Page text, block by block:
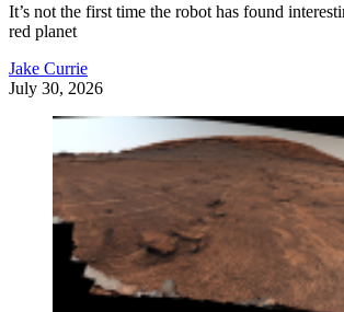
It’s not the first time the robot has found
red planet
Jake Currie
July 30, 2026